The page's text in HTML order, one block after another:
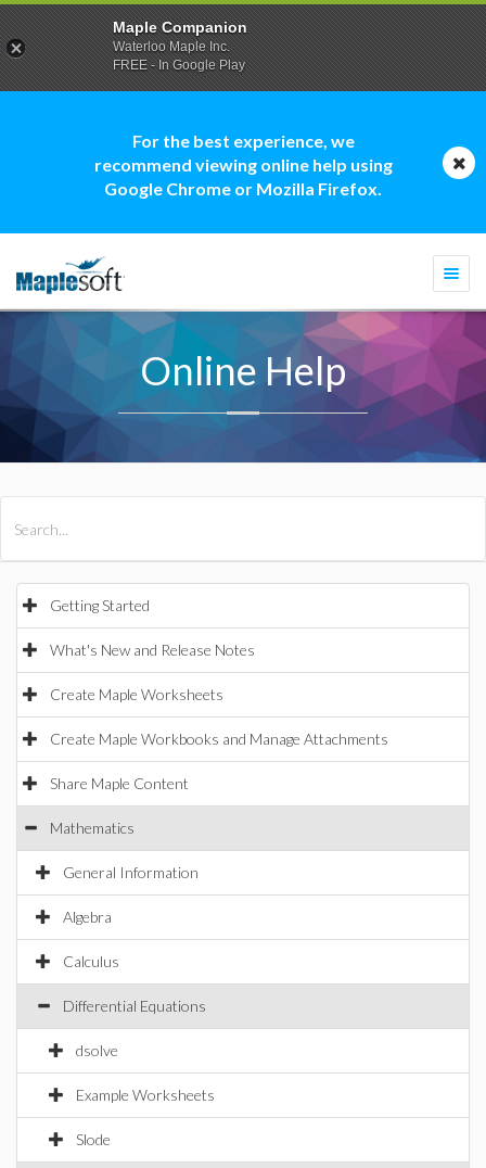
For the best experience, we
recommend viewing online help using
Google Chrome or Mozilla Firefox.
Online Help
Getting Started
What's New and Release Notes
Create Maple Worksheets
Create Maple Workbooks and Manage Attachments
Share Maple Content
Mathematics
General Information
Algebra
Calculus
Differential Equations
dsolve
Example Worksheets
Slode
Maple Companion
Waterloo Maple Inc.
FREE - In Google Play